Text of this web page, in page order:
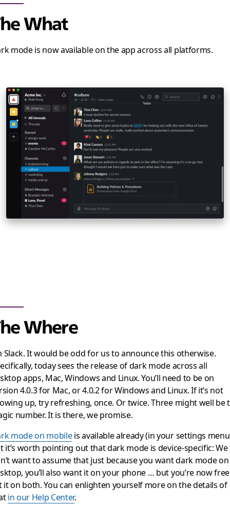
What
mode is now available on the app across all platforms.
Where
Slack. It would be odd for us to announce this otherwise.
today sees the release of dark mode across all
apps, Mac, Windows and Linux. You’ll need to be on
4.0.3 for Mac, or 4.0.2 for Windows and Linux. If it’s not
up, try refreshing, once. Or twice. Three might well be
number. It is there, we promise.
mode on mobileis available already (in your settings
it’s worth pointing out that dark mode is device-specific: We
want to assume that just because you want dark mode on
you’ll also want it on your phone … but you’re now
it on both. You can enlighten yourself more on the details of
in our Help Center.